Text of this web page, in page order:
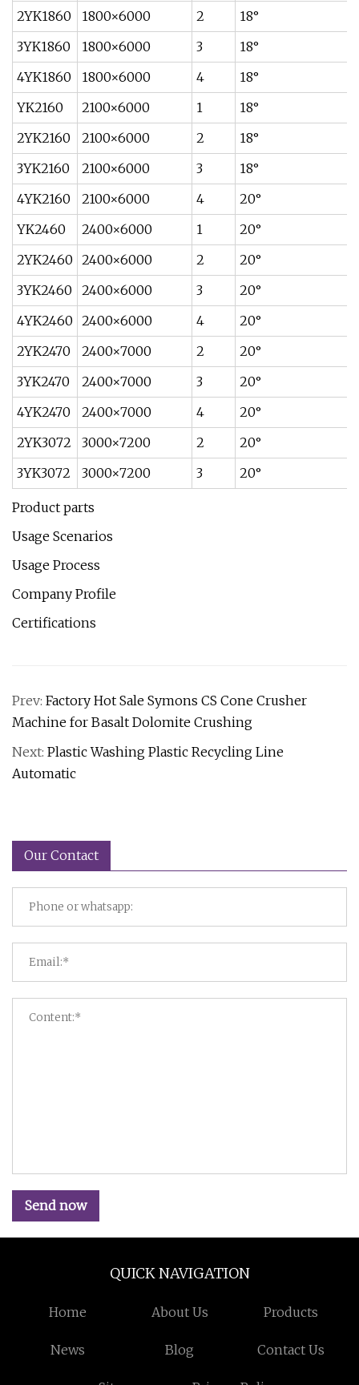
2YK1860
1800×6000 2 18°
3YK1860
1800×6000 3 18°
4YK1860
1800×6000 4 18°
YK2160
2100×6000 1 18°
2YK2160
2100×6000 2 18°
3YK2160
2100×6000 3 18°
4YK2160
2100×6000 4 20°
YK2460
2400×6000 1 20°
2YK2460 2400×6000 2 20°
3YK2460
2400×6000 3 20°
4YK2460 2400×6000 4 20°
2YK2470
2400×7000 2 20°
3YK2470
2400×7000 3 20°
4YK2470
2400×7000 4 20°
2YK3072
3000×7200 2 20°
3YK3072
3000×7200 3 20°
Product parts
Usage Scenarios
Usage Process
Company Profile
Certifications
Prev: Factory Hot Sale Symons CS Cone Crusher
Machine for Basalt Dolomite Crushing
Next: Plastic Washing Plastic Recycling Line
Automatic
Our Contact
Send now
QUICK NAVIGATION
Home About Us Products
News Blog Contact Us